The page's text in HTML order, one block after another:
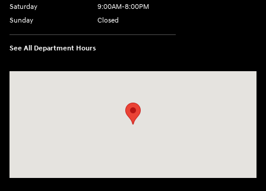
Saturday
9:00AM-8:00PM
Sunday
Closed
See All Department Hours